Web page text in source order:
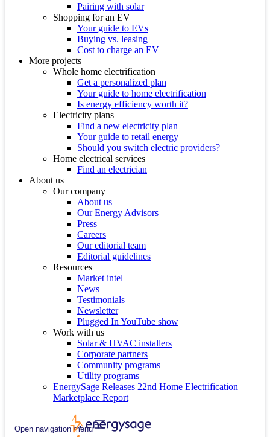
Pairing with solar
Shopping for an EV
Your guide to EVs
Buying vs. leasing
Cost to charge an EV
More projects
Whole home electrification
Get a personalized plan
Your guide to home electrification
Is energy efficiency worth it?
Electricity plans
Find a new electricity plan
Your guide to retail energy
Should you switch electric providers?
Home electrical services
Find an electrician
About us
Our company
About us
Our Energy Advisors
Press
Careers
Our editorial team
Editorial guidelines
Resources
Market intel
News
Testimonials
Newsletter
Plugged In YouTube show
Work with us
Solar & HVAC installers
Corporate partners
Community programs
Utility programs
EnergySage Releases 22nd Home Electrification
Marketplace Report
Open navigation menu